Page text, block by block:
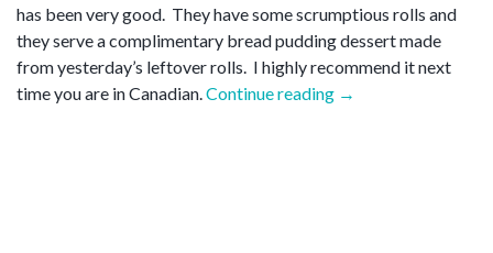
has been very good. They have some scrumptious rolls and
they serve a complimentary bread pudding dessert made
from yesterday’s leftover rolls. I highly recommend it next
time you are in Canadian.Continue reading “Blow
→